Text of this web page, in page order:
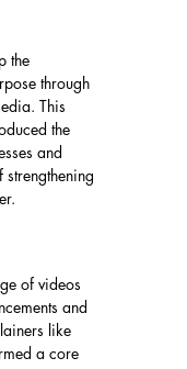
the
through
This
the
and
of videos
and
like
a core